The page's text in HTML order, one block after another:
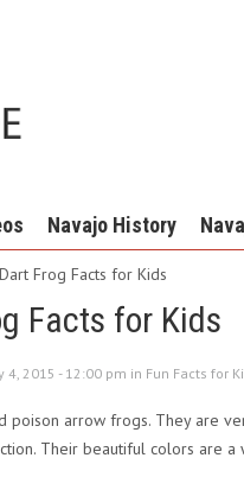
Navajo History
Frog Facts for Kids
Facts for Kids
2015 - 12:00 pm in Fun Facts for
poison arrow frogs. They are
Their beautiful colors are